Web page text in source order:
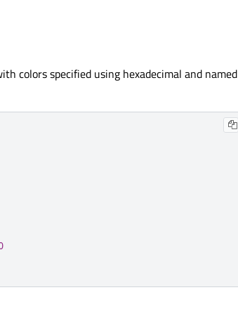
colors specified using hexadecimal and named